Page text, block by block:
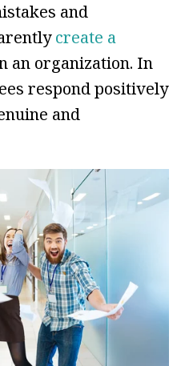
and
create a
an organization. In
respond positively
and